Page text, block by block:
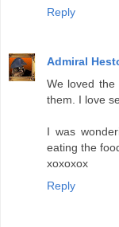
Reply
Admiral
We loved
them. I love
I was
eating the
xoxoxox
Reply